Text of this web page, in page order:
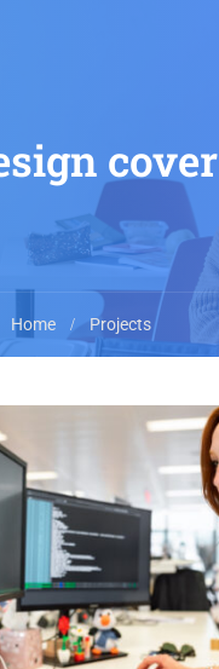
cover
Home Projects